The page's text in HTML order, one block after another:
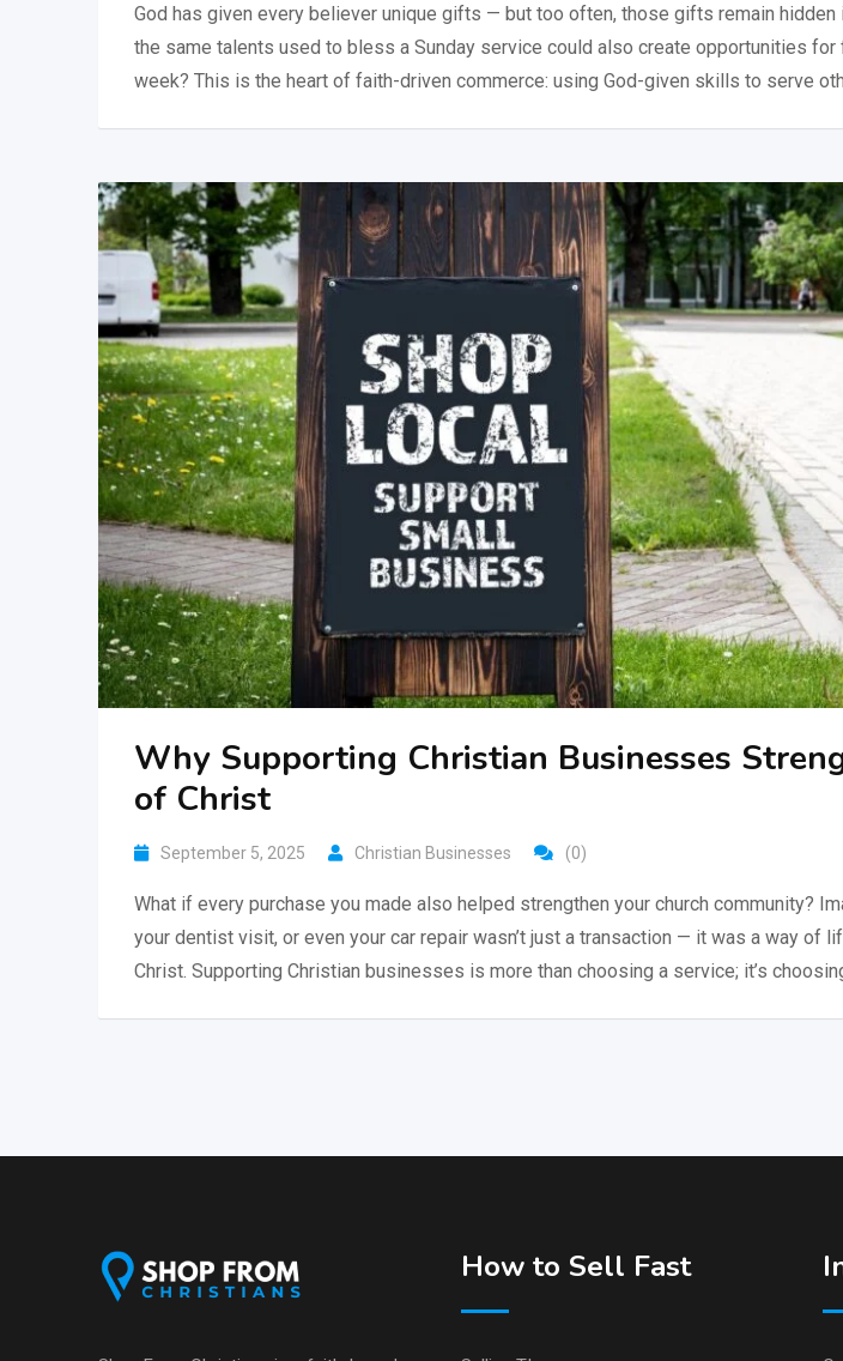
God has given every believer unique gifts — but too often, those gifts remain hidden
the same talents used to bless a Sunday service could also create opportunities
week? This is the heart of faith-driven commerce: using God-given skills to serve
Why Supporting Christian Businesses
of Christ
September 5, 2025 Christian Businesses (0)
What if every purchase you made also helped strengthen your church community?
your dentist visit, or even your car repair wasn’t just a transaction — it was a way of
Christ. Supporting Christian businesses is more than choosing a service; it’s
How to Sell Fast